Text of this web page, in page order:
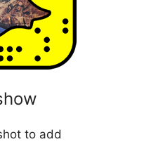
to add